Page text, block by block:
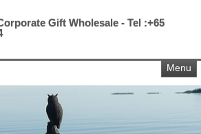
Gift Wholesale - Tel :+65
Menu